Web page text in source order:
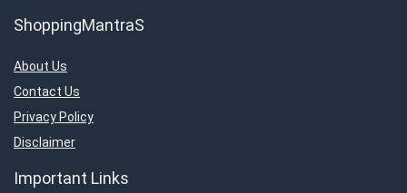
ShoppingMantraS
About Us
Contact Us
Privacy Policy
Disclaimer
Important Links